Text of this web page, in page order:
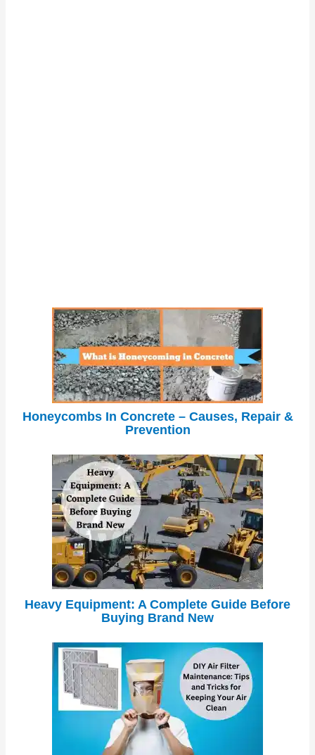
Honeycombs In Concrete – Causes, Repair &
Prevention
Heavy Equipment: A Complete Guide Before
Buying Brand New